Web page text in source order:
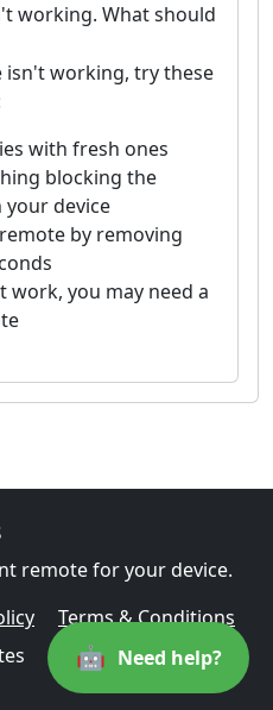
working. What should
isn't working, try these
with fresh ones
blocking the
device
by removing
work, you may need a
remote for your device.
Terms & Conditions
🤖 Need help?